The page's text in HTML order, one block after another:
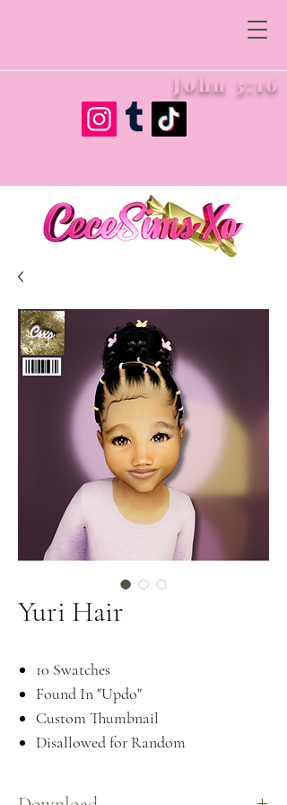
John 3:16
Yuri Hair
10 Swatches
Found In "Updo"
Custom Thumbnail
Disallowed for Random